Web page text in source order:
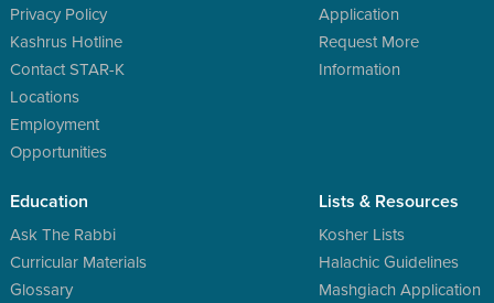
Privacy Policy
Kashrus Hotline
Contact STAR-K
Locations
Employment
Opportunities
Application
Request More
Information
Education
Ask The Rabbi
Curricular Materials
Glossary
Lists & Resources
Kosher Lists
Halachic Guidelines
Mashgiach Application